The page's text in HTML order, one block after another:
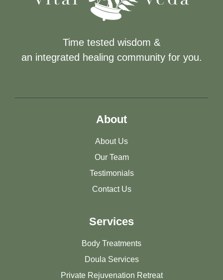
Time tested wisdom &
an integrated healing community for you.
About
About Us
Our Team
Testimonials
Contact Us
Services
Body Treatments
Doula Services
Private Rejuvenation Retreat